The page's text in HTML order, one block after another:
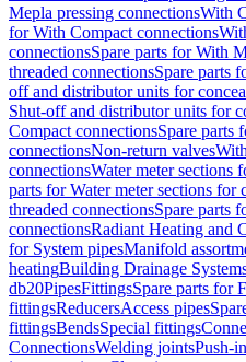
Mepla pressing connectionsWith
for With Compact connections
connectionsSpare parts for With
threaded connectionsSpare parts
off and distributor units for
Shut-off and distributor units for
Compact connectionsSpare parts
connectionsNon-return valves
connectionsWater meter sections
parts for Water meter sections for
threaded connectionsSpare parts
connectionsRadiant Heating and
for System pipesManifold
heatingBuilding Drainage
db20PipesFittingsSpare parts for
fittingsReducersAccess pipes
fittingsBendsSpecial fittings
ConnectionsWelding jointsPush-